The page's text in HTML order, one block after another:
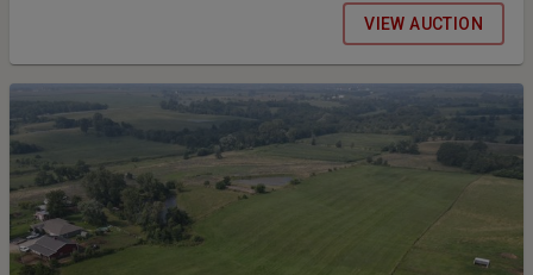
termination and new buyer will receive farming rights for 2026
season. Both tracts will begin extended bidding at 11am and will
remain open until the bidding has concluded on both tracts.
Bidding will be extended 3 minutes within the extended bidding
period Closing will be held on or before November 19th 2025. 10%
will be due down the day of auction and the purchase agreement
must be signed within 24 hours of the close of auction.
VIEW AUCTION